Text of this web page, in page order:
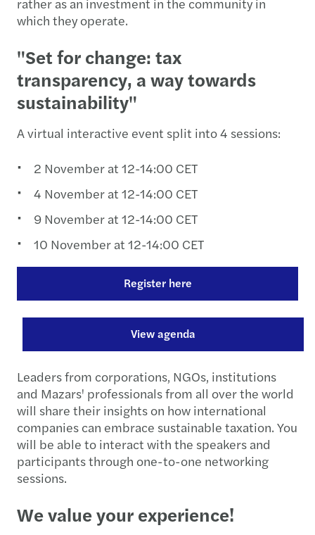
which they operate.
"Set for change: tax
transparency, a way towards
sustainability"
A virtual interactive event split into 4 sessions:
2 November at 12-14:00 CET
4 November at 12-14:00 CET
9 November at 12-14:00 CET
10 November at 12-14:00 CET
Register here
View agenda
Leaders from corporations, NGOs, institutions
and Mazars' professionals from all over the world
will share their insights on how international
companies can embrace sustainable taxation. You
will be able to interact with the speakers and
participants through one-to-one networking
sessions.
We value your experience!